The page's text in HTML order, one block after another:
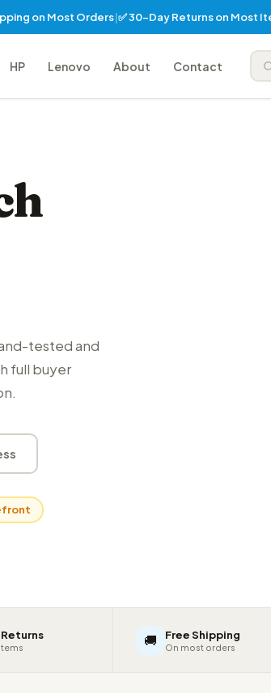
on Most Orders|✅ 30-Day Returns on Most
HP Lenovo About Contact
tested and
full buyer
🚚 Free Shipping
On most orders